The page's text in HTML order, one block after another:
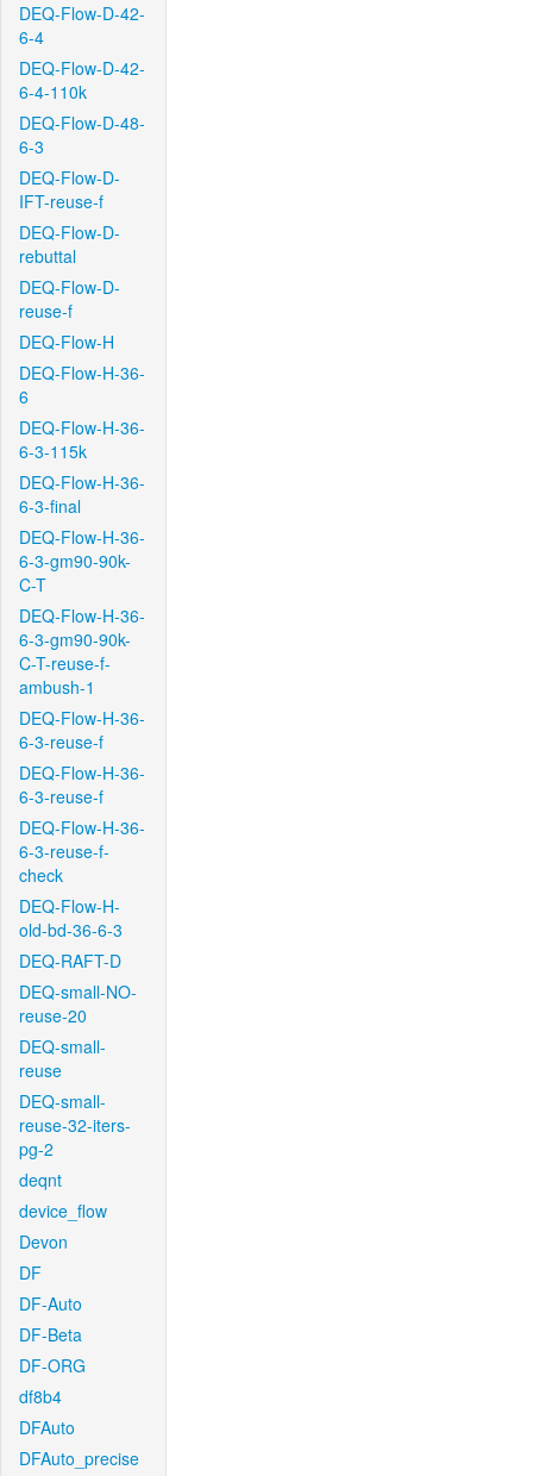
DEQ-Flow-D-42-
6-4
DEQ-Flow-D-42-
6-4-110k
DEQ-Flow-D-48-
6-3
DEQ-Flow-D-
IFT-reuse-f
DEQ-Flow-D-
rebuttal
DEQ-Flow-D-
reuse-f
DEQ-Flow-H
DEQ-Flow-H-36-
6
DEQ-Flow-H-36-
6-3-115k
DEQ-Flow-H-36-
6-3-final
DEQ-Flow-H-36-
6-3-gm90-90k-
C-T
DEQ-Flow-H-36-
6-3-gm90-90k-
C-T-reuse-f-
ambush-1
DEQ-Flow-H-36-
6-3-reuse-f
DEQ-Flow-H-36-
6-3-reuse-f
DEQ-Flow-H-36-
6-3-reuse-f-
check
DEQ-Flow-H-
old-bd-36-6-3
DEQ-RAFT-D
DEQ-small-NO-
reuse-20
DEQ-small-
reuse
DEQ-small-
reuse-32-iters-
pg-2
deqnt
device_flow
Devon
DF
DF-Auto
DF-Beta
DF-ORG
df8b4
DFAuto
DFAuto_precise